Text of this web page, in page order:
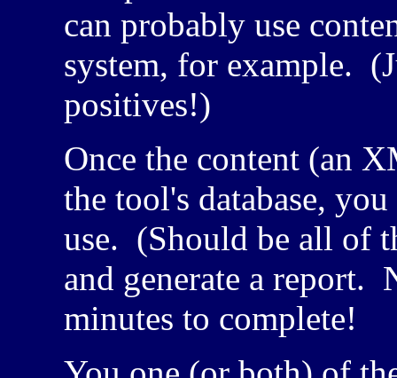
can probably use
system, for example.
positives!)
Once the content (an
the tool's database,
use. (Should be all of
and generate a report.
minutes to complete!